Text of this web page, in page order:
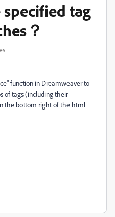
tag
？
function in Dreamweaver to
of tags (including their
the bottom right of the html